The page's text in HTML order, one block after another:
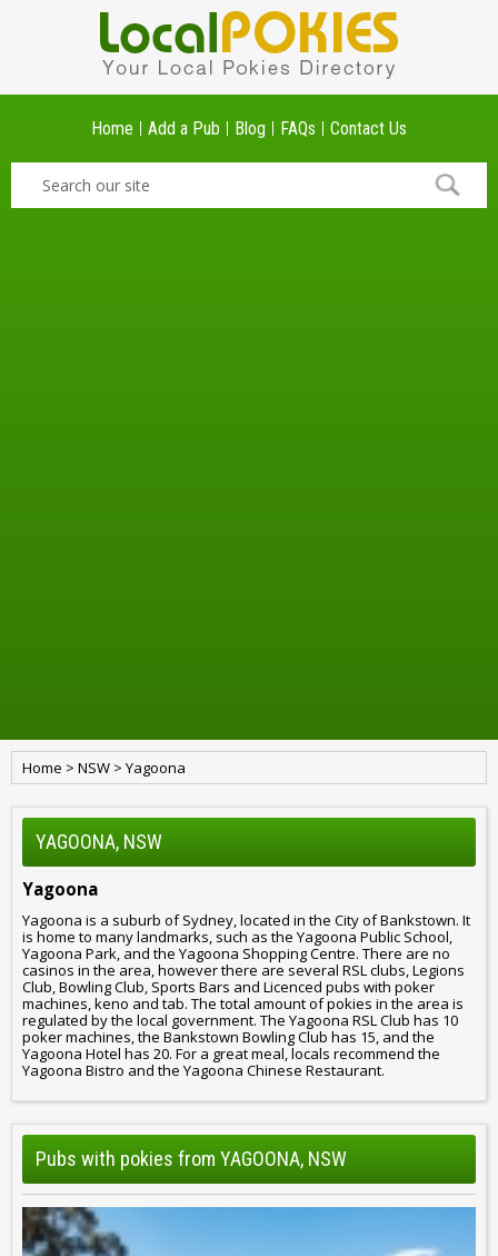
Home Add a Pub Blog FAQs Contact Us
Home > NSW > Yagoona
YAGOONA, NSW
Yagoona
Yagoona is a suburb of Sydney, located in the City of Bankstown. It
is home to many landmarks, such as the Yagoona Public School,
Yagoona Park, and the Yagoona Shopping Centre. There are no
casinos in the area, however there are several RSL clubs, Legions
Club, Bowling Club, Sports Bars and Licenced pubs with poker
machines, keno and tab. The total amount of pokies in the area is
regulated by the local government. The Yagoona RSL Club has 10
poker machines, the Bankstown Bowling Club has 15, and the
Yagoona Hotel has 20. For a great meal, locals recommend the
Yagoona Bistro and the Yagoona Chinese Restaurant.
Pubs with pokies from YAGOONA, NSW